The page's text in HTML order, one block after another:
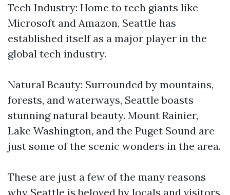
Tech Industry: Home to tech giants like
Microsoft and Amazon, Seattle has
established itself as a major player in the
global tech industry.
Natural Beauty: Surrounded by mountains,
forests, and waterways, Seattle boasts
stunning natural beauty. Mount Rainier,
Lake Washington, and the Puget Sound are
just some of the scenic wonders in the area.
These are just a few of the many reasons
why Seattle is beloved by locals and visitors